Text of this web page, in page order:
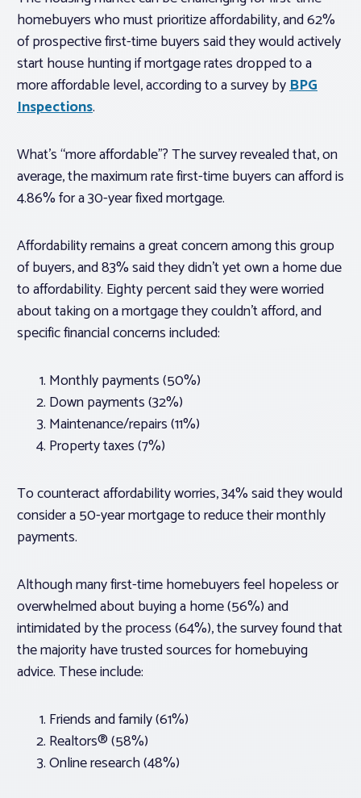
homebuyers who must prioritize affordability, and 62%
of prospective first-time buyers said they would actively
start house hunting if mortgage rates dropped to a
more affordable level, according to a survey byBPG
Inspections.
What’s “more affordable”? The survey revealed that, on
average, the maximum rate first-time buyers can afford is
4.86% for a 30-year fixed mortgage.
Affordability remains a great concern among this group
of buyers, and 83% said they didn’t yet own a home due
to affordability. Eighty percent said they were worried
about taking on a mortgage they couldn’t afford, and
specific financial concerns included:
Monthly payments (50%)
Down payments (32%)
Maintenance/repairs (11%)
Property taxes (7%)
To counteract affordability worries, 34% said they would
consider a 50-year mortgage to reduce their monthly
payments.
Although many first-time homebuyers feel hopeless or
overwhelmed about buying a home (56%) and
intimidated by the process (64%), the survey found that
the majority have trusted sources for homebuying
advice. These include:
Friends and family (61%)
Realtors® (58%)
Online research (48%)